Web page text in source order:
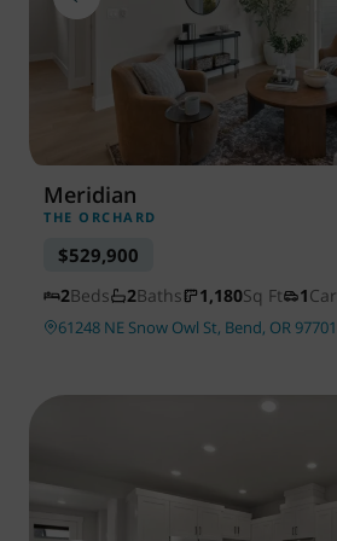
Meridian
THE ORCHARD
$529,900
2Beds 2Baths 1,180Sq Ft 1Car
61248 NE Snow Owl St, Bend, OR 97701